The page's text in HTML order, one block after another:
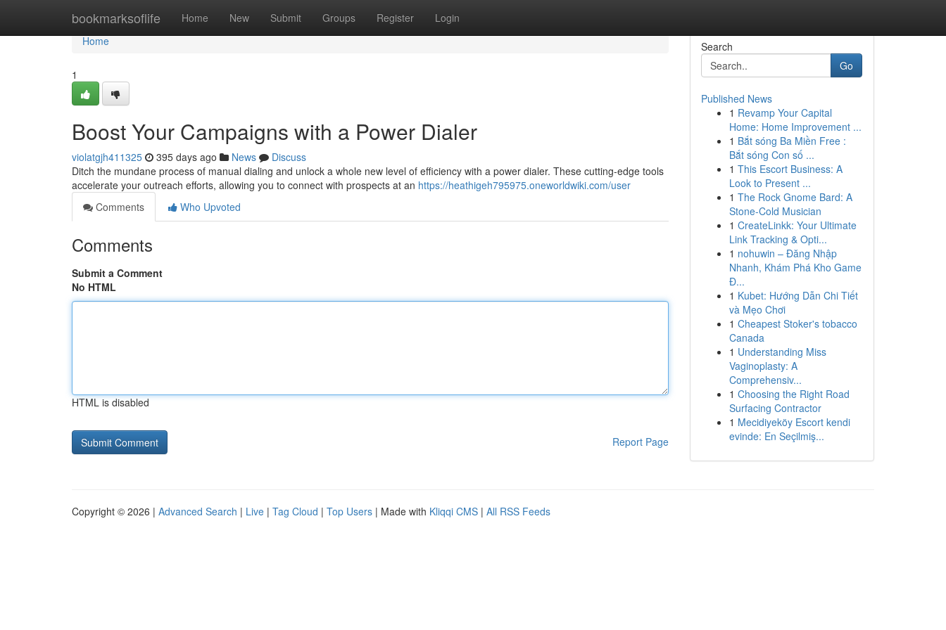
bookmarksoflife Home New Submit Groups Register Login
Home
Home
1
Boost Your Campaigns with a Power Dialer
violatgjh411325 395 days ago News
Discuss
Ditch the mundane process of manual dialing and unlock a whole new level of efficiency with a power dialer. These cutting-edge tools
accelerate your outreach efforts, allowing you to connect with prospects at an https://heathigeh795975.oneworldwiki.com/user
Comments
Who Upvoted
Comments
Submit a Comment
No HTML
HTML is disabled
Report Page
Search
Go
Published News
1 Revamp Your Capital
Home: Home Improvement ...
1 Bắt sóng Ba Miền Free :
Bắt sóng Con số ...
1 This Escort Business: A
Look to Present ...
1 The Rock Gnome Bard: A
Stone-Cold Musician
1 CreateLinkk: Your Ultimate
Link Tracking & Opti...
1 nohuwin – Đăng Nhập
Nhanh, Khám Phá Kho Game
Đ...
1 Kubet: Hướng Dẫn Chi Tiết
và Mẹo Chơi
1 Cheapest Stoker's tobacco
Canada
1 Understanding Miss
Vaginoplasty: A
Comprehensiv...
1 Choosing the Right Road
Surfacing Contractor
1 Mecidiyeköy Escort kendi
evinde: En Seçilmiş...
Copyright © 2026 | Advanced Search | Live | Tag Cloud | Top Users | Made with Kliqqi CMS | All RSS Feeds